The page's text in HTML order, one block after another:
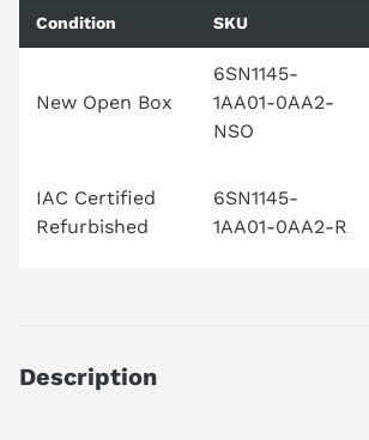
Condition SKU
New Open Box
6SN1145-
1AA01-0AA2-
NSO
IAC Certified
Refurbished
6SN1145-
1AA01-0AA2-R
Description